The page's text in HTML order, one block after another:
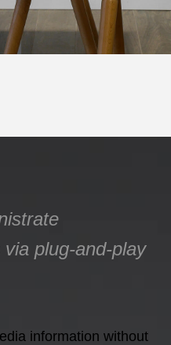
plug-and-play
information without